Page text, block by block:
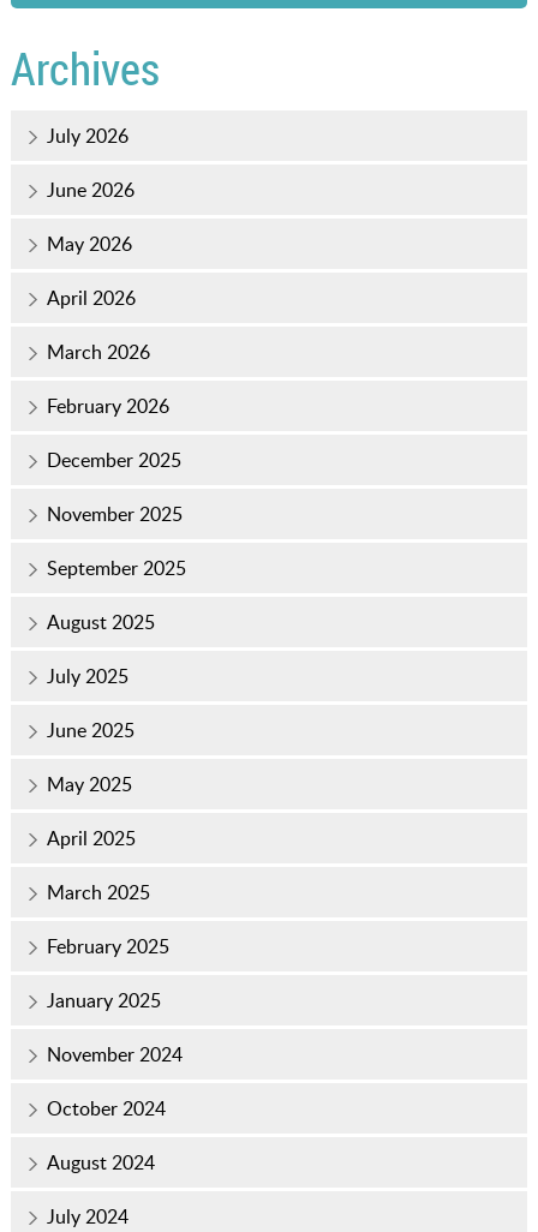
Archives
July 2026
June 2026
May 2026
April 2026
March 2026
February 2026
December 2025
November 2025
September 2025
August 2025
July 2025
June 2025
May 2025
April 2025
March 2025
February 2025
January 2025
November 2024
October 2024
August 2024
July 2024